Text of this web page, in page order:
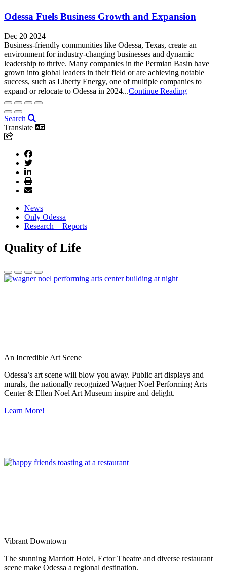
Odessa Fuels Business Growth and Expansion
Dec 20 2024
Business-friendly communities like Odessa, Texas, create an
environment for industry-changing businesses and dynamic
leadership to thrive. Many companies in the Permian Basin have
grown into global leaders in their field or are achieving notable
success, such as Liberty Energy, one of multiple companies to
expand or relocate to Odessa in 2024...Continue Reading
Search
Translate
News
Only Odessa
Research + Reports
Quality of Life
An Incredible Art Scene
Odessa’s art scene will blow you away. Public art displays and
murals, the nationally recognized Wagner Noel Performing Arts
Center & Ellen Noel Art Museum inspire and delight.
Learn More!
Vibrant Downtown
The stunning Marriott Hotel, Ector Theatre and diverse restaurant
scene make Odessa a regional destination.